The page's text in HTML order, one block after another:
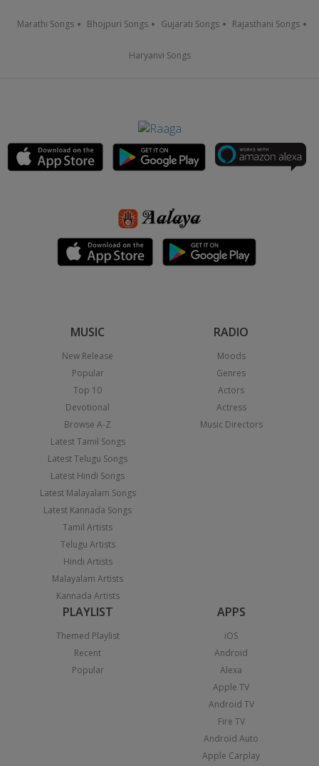
Marathi Songs Bhojpuri Songs Gujarati Songs Rajasthani Songs
Haryanvi Songs
MUSIC
New Release
Popular
Top 10
Devotional
Browse A-Z
Latest Tamil Songs
Latest Telugu Songs
Latest Hindi Songs
Latest Malayalam Songs
Latest Kannada Songs
Tamil Artists
Telugu Artists
Hindi Artists
Malayalam Artists
Kannada Artists
RADIO
Moods
Genres
Actors
Actress
Music Directors
PLAYLIST
Themed Playlist
Recent
Popular
APPS
iOS
Android
Alexa
Apple TV
Android TV
Fire TV
Android Auto
Apple Carplay